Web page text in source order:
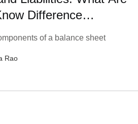
Difference
of a balance sheet
Rao